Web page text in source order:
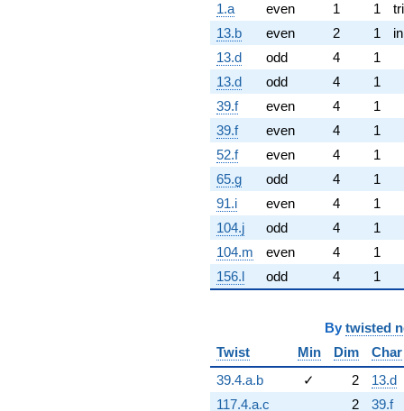
1.a
even 1 1
13.b
even 2 1
13.d
odd 4
1
13.d
odd 4
1
39.f
even 4
1
39.f
even 4
1
52.f
even 4
1
65.g
odd 4
1
91.i
even 4
1
104.j
odd 4
1
104.m
even 4
1
156.l
odd 4 1
By twisted
Twist
Min Dim
Char
39.4.a.b
✓ 2
13.d
117.4.a.c
2 39.f